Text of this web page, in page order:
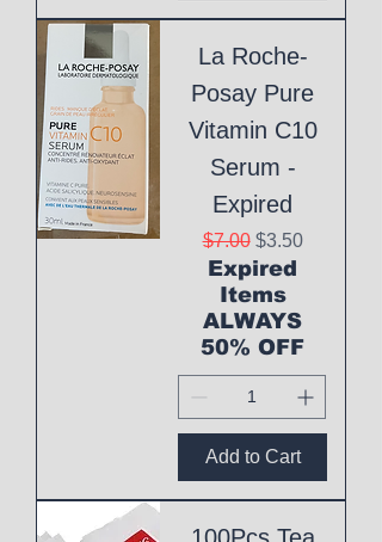
La Roche-
Posay Pure
Vitamin C10
Serum -
Expired
Regular Price
$7.00 Sale Price
$3.50
Expired
Items
ALWAYS
50% OFF
Add to Cart